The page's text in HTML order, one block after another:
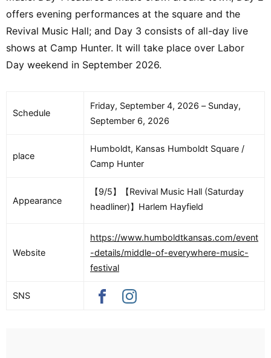
offers evening performances at the square and the
Revival Music Hall; and Day 3 consists of all-day live
shows at Camp Hunter. It will take place over Labor
Day weekend in September 2026.
Schedule
Friday, September 4, 2026 – Sunday,
September 6, 2026
place
Humboldt, Kansas Humboldt Square /
Camp Hunter
Appearance
【9/5】【Revival Music Hall (Saturday
headliner)】Harlem Hayfield
Website
https://www.humboldtkansas.com/event
-details/middle-of-everywhere-music-
festival
SNS